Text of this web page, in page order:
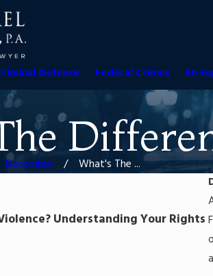
Defense Federal Crimes En
December
What's The ...
Understanding Your Rights